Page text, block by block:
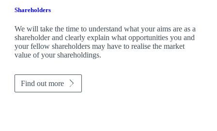
Shareholders
We will take the time to understand what your aims are as a
shareholder and clearly explain what opportunities you and
your fellow shareholders may have to realise the market
value of your shareholdings.
Find out more